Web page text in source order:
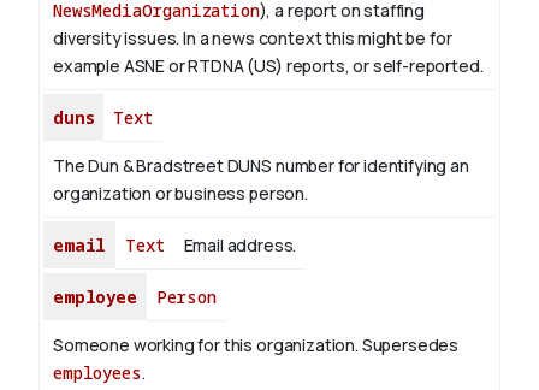
NewsMediaOrganization), a report on staffing
diversity issues. In a news context this might be for
example ASNE or RTDNA (US) reports, or self-reported.
duns Text
The Dun & Bradstreet DUNS number for identifying an
organization or business person.
email Text Email address.
employee Person
Someone working for this organization. Supersedes
employees.